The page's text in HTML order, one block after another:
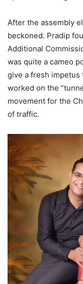
After the assembly
beckoned. Pradip
Additional
was quite a cameo
give a fresh impetus
worked on the
movement for the
of traffic.